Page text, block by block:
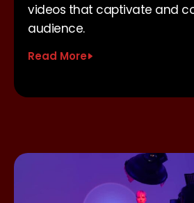
videos that captivate and
audience.
Read More